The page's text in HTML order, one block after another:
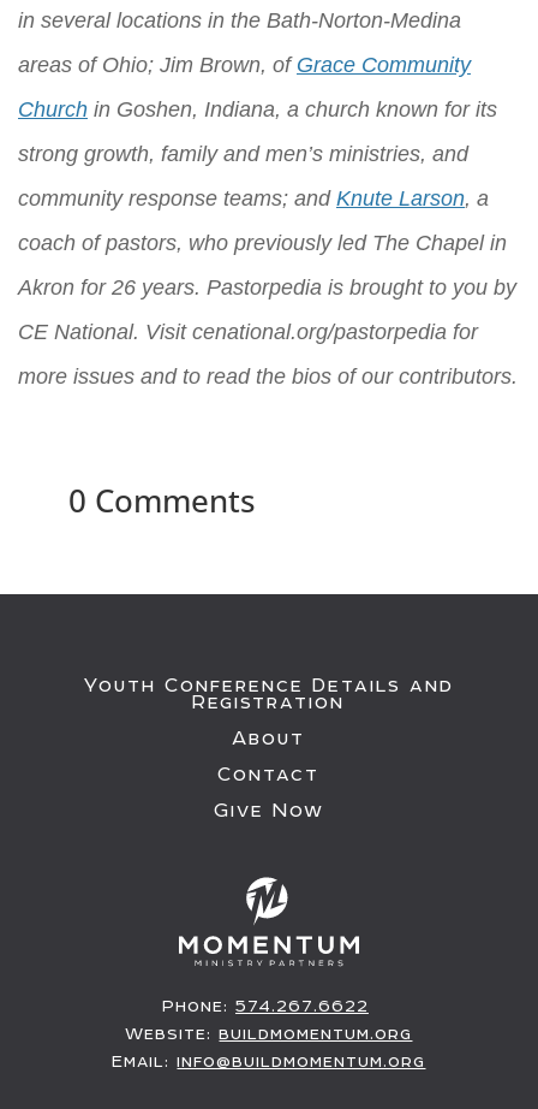
in several locations in the Bath-Norton-Medina
areas of Ohio; Jim Brown, of Grace Community
Church in Goshen, Indiana, a church known for its
strong growth, family and men’s ministries, and
community response teams; and Knute Larson, a
coach of pastors, who previously led The Chapel in
Akron for 26 years. Pastorpedia is brought to you by
CE National. Visit cenational.org/pastorpedia for
more issues and to read the bios of our contributors.
0 Comments
Youth Conference Details and
Registration
About
Contact
Give Now
Phone: 574.267.6622
Website:buildmomentum.org
Email:info@buildmomentum.org